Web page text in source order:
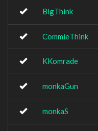
BigThink
CommieThink
KKomrade
monkaGun
monkaS